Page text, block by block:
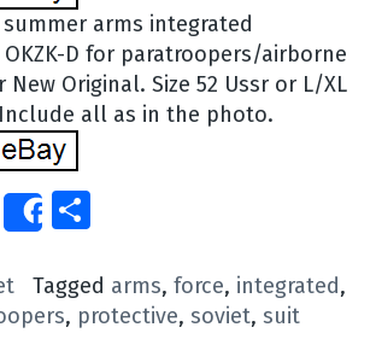
arms integrated
D for paratroopers/airborne
New Original. Size 52 Ussr or L/XL
all as in the photo.
EmailShare
Tagged arms, force, integrated,
, protective, soviet, suit